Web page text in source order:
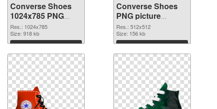
Converse Shoes
1024x785 PNG
picture
Res.: 1024x785
Size: 918 kb
Download
Converse Shoes
PNG picture
512x512 PNG
cutout
Res.: 512x512
Size: 156 kb
Download